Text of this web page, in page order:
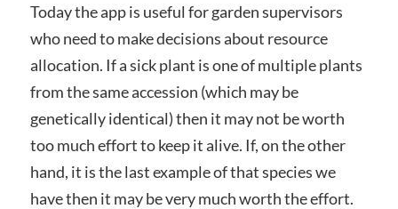
Today the app is useful for garden supervisors
who need to make decisions about resource
allocation. If a sick plant is one of multiple plants
from the same accession (which may be
genetically identical) then it may not be worth
too much effort to keep it alive. If, on the other
hand, it is the last example of that species we
have then it may be very much worth the effort.